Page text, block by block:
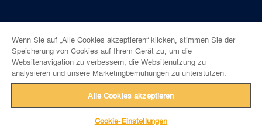
Follow us!
back to top
Wenn Sie auf „Alle Cookies akzeptieren“ klicken, stimmen Sie der
Speicherung von Cookies auf Ihrem Gerät zu, um die
Websitenavigation zu verbessern, die Websitenutzung zu
analysieren und unsere Marketingbemühungen zu unterstützen.
Alle Cookies akzeptieren
Cookie-Einstellungen